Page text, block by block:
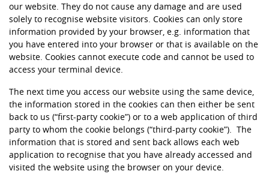
our website. They do not cause any damage and are used
solely to recognise website visitors. Cookies can only store
information provided by your browser, e.g. information that
you have entered into your browser or that is available on the
website. Cookies cannot execute code and cannot be used to
access your terminal device.
The next time you access our website using the same device,
the information stored in the cookies can then either be sent
back to us (“first-party cookie”) or to a web application of third
party to whom the cookie belongs (“third-party cookie”). The
information that is stored and sent back allows each web
application to recognise that you have already accessed and
visited the website using the browser on your device.